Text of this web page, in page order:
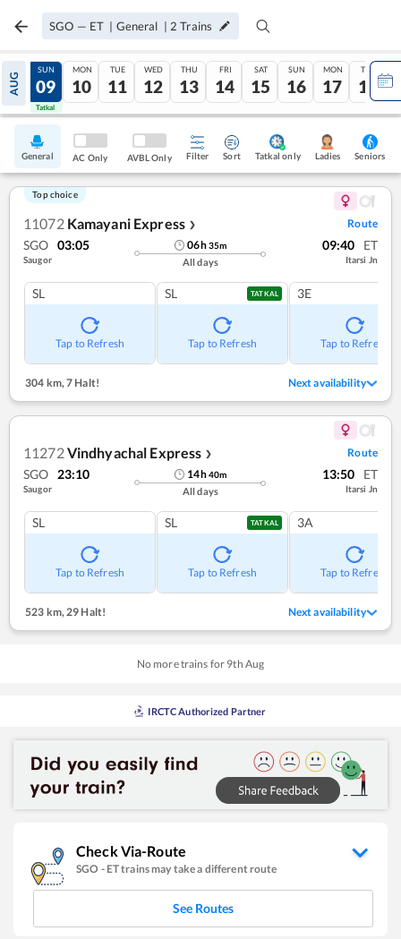
SGO — ET | General | 2 Trains
AUG
08
Tatkal
SUN
09
Tatkal
MON
10
TUE
11
WED
12
THU
13
FRI
14
SAT
15
SUN
16
MON
17
TUE
18
General AC Only AVBL Only Filter Sort Tatkal only Ladies Seniors
Top choice
11072 Kamayani Express ❯ Route
SGO 03:05
Saugor
06h35m
All days
09:40 ET
Itarsi Jn
SL
Tap to Refresh
SL TATKAL
Tap to Refresh
3E
Tap to Refresh
304 km, 7 Halt! Next availability
11272Vindhyachal Express ❯ Route
SGO 23:10
Saugor
14h40m
All days
13:50 ET
Itarsi Jn
SL
Tap to Refresh
SL TATKAL
Tap to Refresh
3A
Tap to Refresh
523 km,29 Halt! Next availability
No more trains for 9th Aug
IRCTC Authorized Partner
Check Via-Route
SGO - ETtrains may take a different route
See Routes